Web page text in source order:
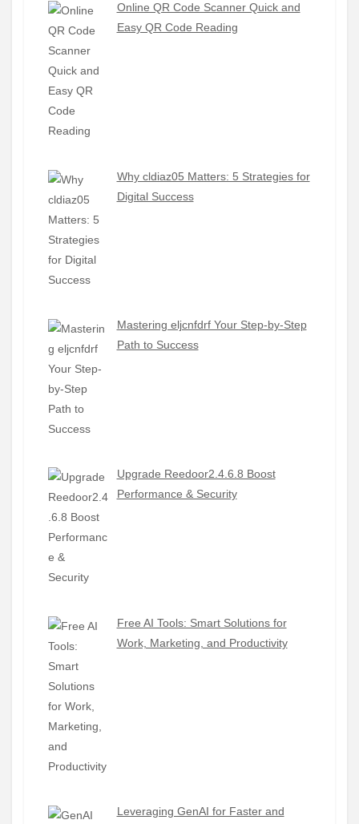
Online QR Code Scanner Quick and
Easy QR Code Reading
Why cldiaz05 Matters: 5 Strategies for
Digital Success
Mastering eljcnfdrf Your Step-by-Step
Path to Success
Upgrade Reedoor2.4.6.8 Boost
Performance & Security
Free AI Tools: Smart Solutions for
Work, Marketing, and Productivity
Leveraging GenAI for Faster and